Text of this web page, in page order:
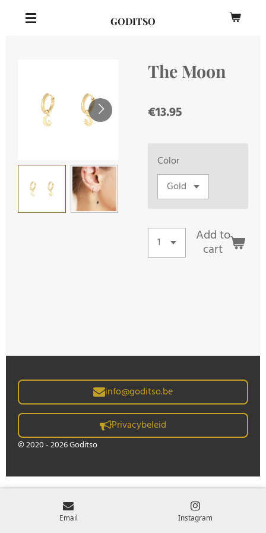
GODITSO
The Moon
€13.95
Color
Add to
cart
info@goditso.be
Privacybeleid
© 2020 - 2026 Goditso
Email Instagram